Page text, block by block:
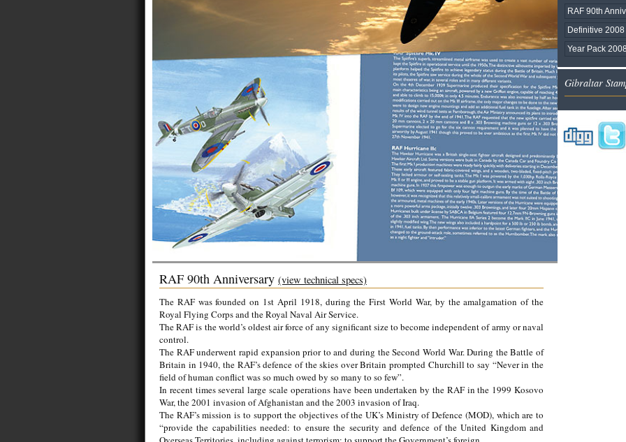
RAF 90th Anniversary (view technical specs)
The RAF was founded on 1st April 1918, during the First World War, by the amalgamation of the
Royal Flying Corps and the Royal Naval Air Service.
The RAF is the world’s oldest air force of any significant size to become independent of army or naval
control.
The RAF underwent rapid expansion prior to and during the Second World War. During the Battle of
Britain in 1940, the RAF’s defence of the skies over Britain prompted Churchill to say “Never in the
field of human conflict was so much owed by so many to so few”.
In recent times several large scale operations have been undertaken by the RAF in the 1999 Kosovo
War, the 2001 invasion of Afghanistan and the 2003 invasion of Iraq.
The RAF’s mission is to support the objectives of the UK’s Ministry of Defence (MOD), which are to
“provide the capabilities needed: to ensure the security and defence of the United Kingdom and
RAF 90th
Definitive
Year Pack 2008
Gibraltar